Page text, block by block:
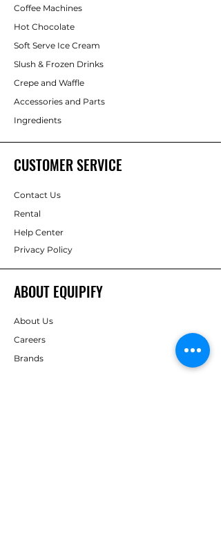
Coffee Machines
Hot Chocolate
Soft Serve Ice Cream
Slush & Frozen Drinks
Crepe and Waffle
Accessories and Parts
Ingredients
CUSTOMER SERVICE
Contact Us
Rental
Help Center
Privacy Policy
ABOUT EQUIPIFY
About Us
Careers
Brands